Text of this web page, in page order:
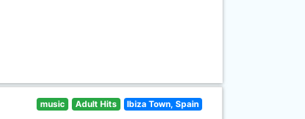
music Adult Hits Ibiza Town, Spain